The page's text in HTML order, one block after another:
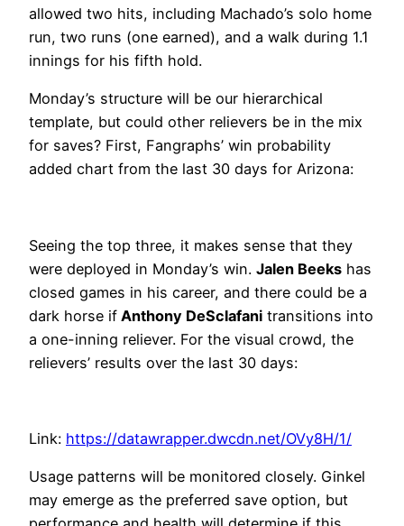
allowed two hits, including Machado’s solo home
run, two runs (one earned), and a walk during 1.1
innings for his fifth hold.
Monday’s structure will be our hierarchical
template, but could other relievers be in the mix
for saves? First, Fangraphs’ win probability
added chart from the last 30 days for Arizona:
Seeing the top three, it makes sense that they
were deployed in Monday’s win. Jalen Beeks has
closed games in his career, and there could be a
dark horse if Anthony DeSclafani transitions into
a one-inning reliever. For the visual crowd, the
relievers’ results over the last 30 days:
Link: https://datawrapper.dwcdn.net/OVy8H/1/
Usage patterns will be monitored closely. Ginkel
may emerge as the preferred save option, but